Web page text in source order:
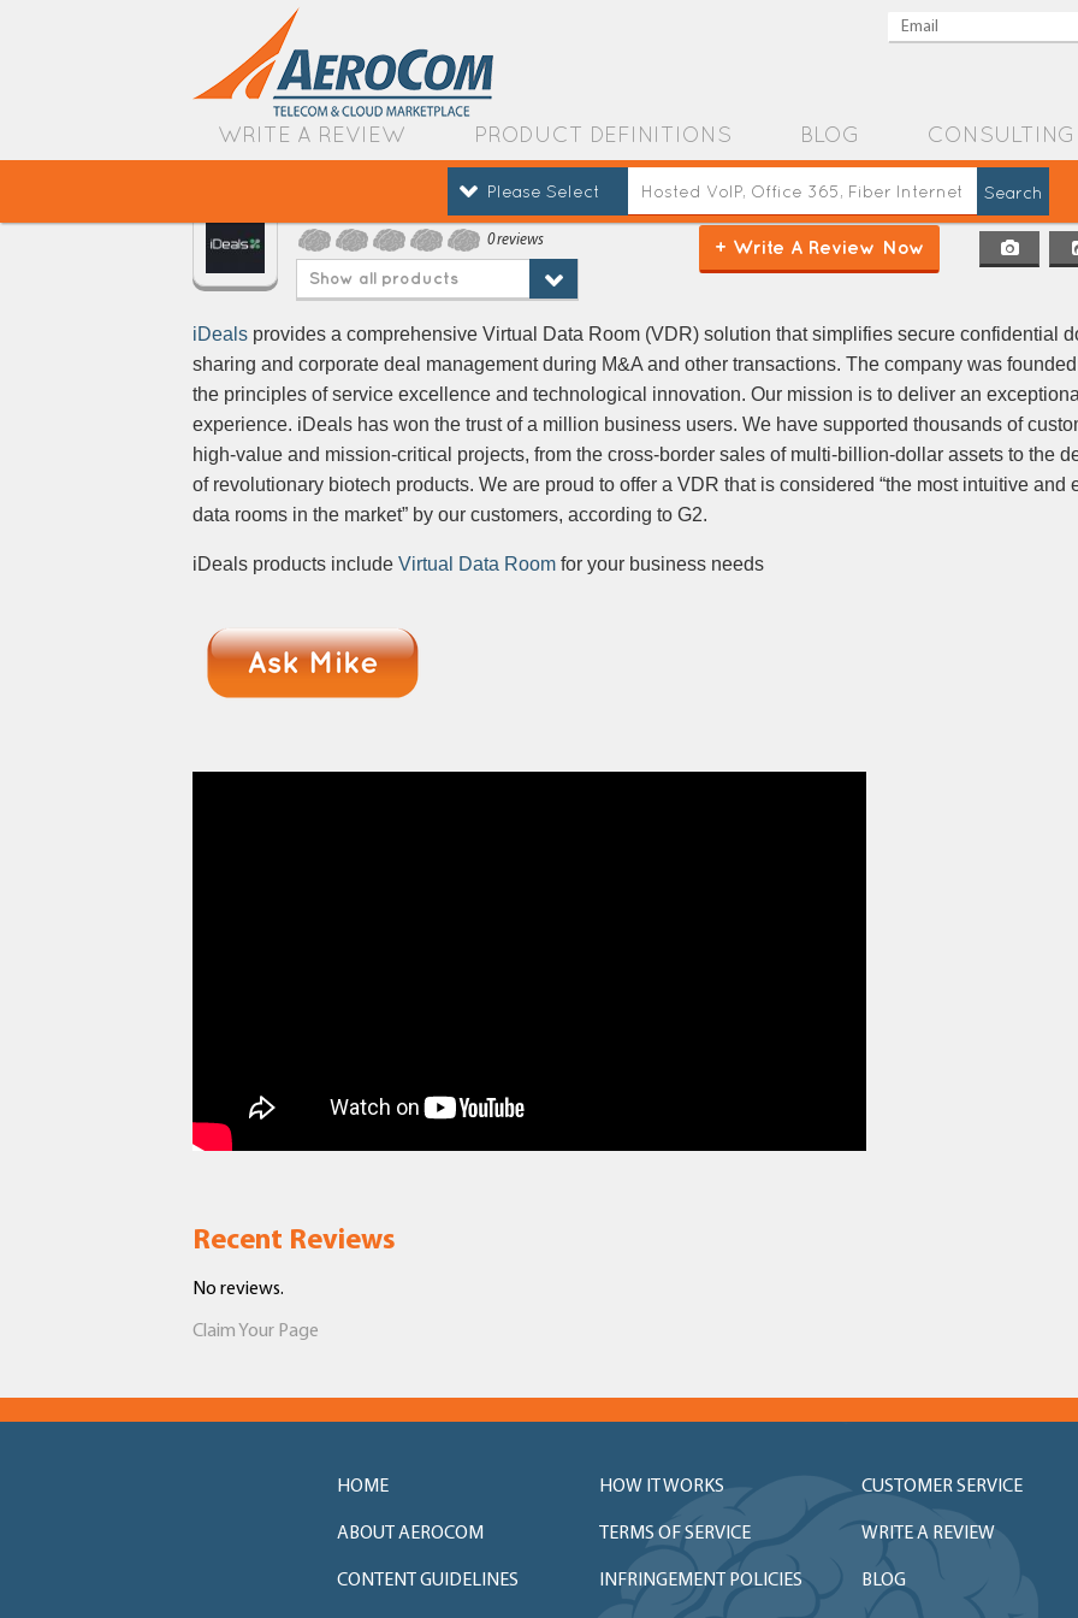
WRITE A REVIEW PRODUCT DEFINITIONS BLOG CONSULTING
Please Select
0 reviews
Show all products
+ Write A Review Now
iDeals provides a comprehensive Virtual Data Room (VDR) solution that simplifies secure confidential
sharing and corporate deal management during M&A and other transactions. The company was
the principles of service excellence and technological innovation. Our mission is to deliver an
experience. iDeals has won the trust of a million business users. We have supported thousands of
high-value and mission-critical projects, from the cross-border sales of multi-billion-dollar assets to the
of revolutionary biotech products. We are proud to offer a VDR that is considered “the most intuitive and
data rooms in the market” by our customers, according to G2.
iDeals products include Virtual Data Room for your business needs
Recent Reviews
No reviews.
Claim Your Page
HOME HOW IT WORKS CUSTOMER SERVICE
ABOUT AEROCOM TERMS OF SERVICE WRITE A REVIEW
CONTENT GUIDELINES INFRINGEMENT POLICIES BLOG